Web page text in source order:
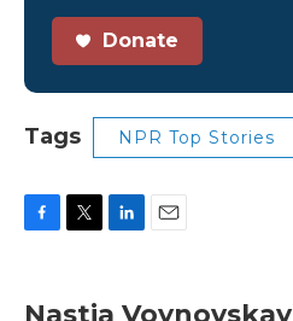
Donate
Tags NPR Top Stories
e
t
k
i
Nastia